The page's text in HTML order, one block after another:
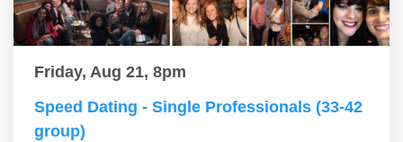
Friday, Aug 21, 8pm
Speed Dating - Single Professionals (33-42
group)